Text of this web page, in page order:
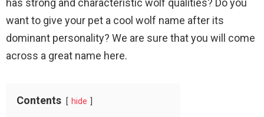
has strong and characteristic wolf qualities? Do you
want to give your pet a cool wolf name after its
dominant personality? We are sure that you will come
across a great name here.
Contents hide